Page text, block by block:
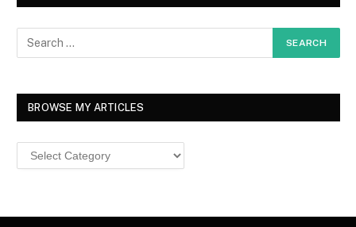
BROWSE MY ARTICLES
Browse
MY